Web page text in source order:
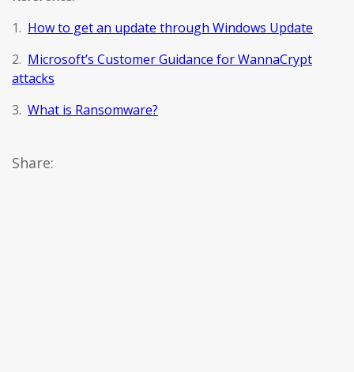
1. How to get an update through Windows Update
2. Microsoft’s Customer Guidance for WannaCrypt
attacks
3. What is Ransomware?
Share: